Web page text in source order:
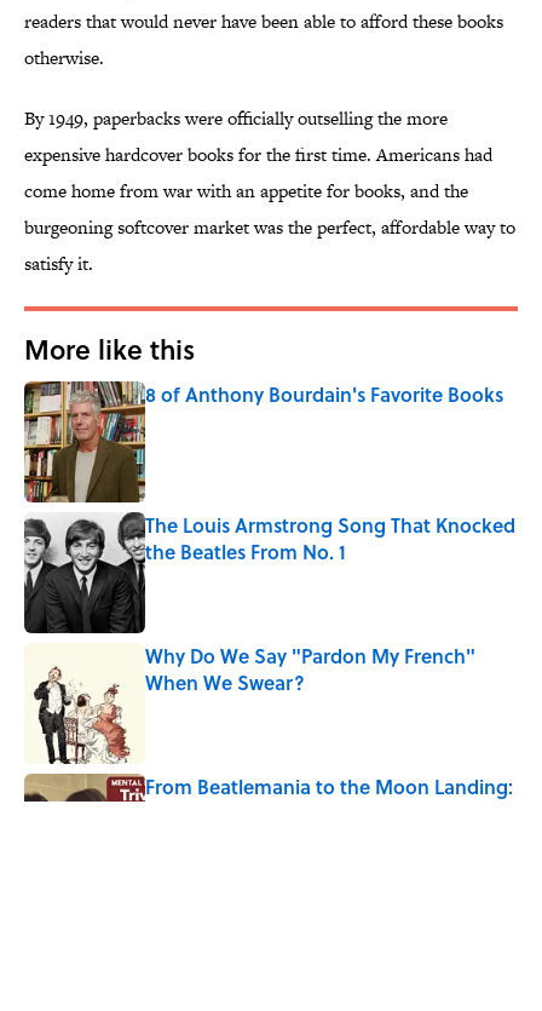
readers that would never have been able to afford these books
otherwise.
By 1949, paperbacks were officially outselling the more
expensive hardcover books for the first time. Americans had
come home from war with an appetite for books, and the
burgeoning softcover market was the perfect, affordable way to
satisfy it.
More like this
8 of Anthony Bourdain's Favorite Books
Published by on Invalid Date
The Louis Armstrong Song That Knocked
the Beatles From No. 1
Published by on Invalid Date
Why Do We Say "Pardon My French"
When We Swear?
From Beatlemania to the Moon Landing: